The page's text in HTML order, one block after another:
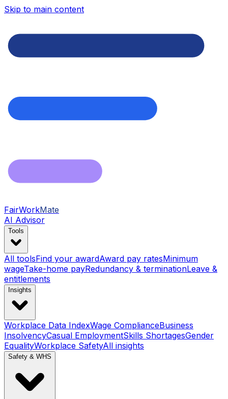
Skip to main content
FairWorkMate
AI Advisor
Tools
All toolsFind your awardAward pay ratesMinimum
wageTake-home payRedundancy & terminationLeave &
entitlements
Insights
Workplace Data IndexWage ComplianceBusiness
InsolvencyCasual EmploymentSkills ShortagesGender
EqualityWorkplace SafetyAll insights
Safety & WHS